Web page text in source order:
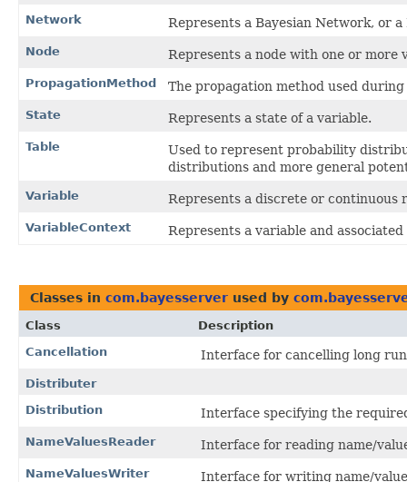
Network Represents a Bayesian Network, or
Node Represents a node with one or more
PropagationMethod The propagation method used
State Represents a state of a variable.
Table
Used to represent probability
distributions and more general
Variable Represents a discrete or continuous
VariableContext Represents a variable and
Classes in com.bayesserver used by
Class
Description
Cancellation
Interface for cancelling long
Distributer
Distribution
Interface specifying the
NameValuesReader Interface for reading name/
NameValuesWriter Interface for writing name/